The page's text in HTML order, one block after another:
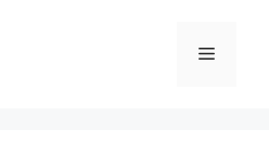
Menu